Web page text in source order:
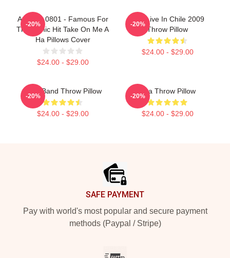
A Ha LA 0801 - Famous For
The Iconic Hit Take On Me A
Ha Pillows Cover
$24.00 - $29.00
-20%
Aha Live In Chile 2009
Throw Pillow
$24.00 - $29.00
-20%
A Ha Band Throw Pillow
$24.00 - $29.00
-20%
Aha Throw Pillow
$24.00 - $29.00
-20%
SAFE PAYMENT
Pay with world's most popular and secure payment
methods (Paypal / Stripe)